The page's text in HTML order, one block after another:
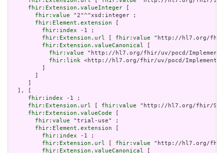
fhir:Extension.valueInteger
fhir:value "2"^^xsd:integer ;
fhir:Element.extension
fhir:index -1 ;
fhir:Extension.url
fhir:value "http://hl7.org/fhir/
fhir:Extension.valueCanonical
fhir:value "http://hl7.org/fhir/uv/pocd/
fhir:link <http://hl7.org/fhir/uv/pocd/
  ], [
fhir:index -1 ;
fhir:Extension.url
fhir:value "http://hl7.org/fhir/
fhir:Extension.valueCode
fhir:value "trial-use" ;
fhir:Element.extension
fhir:index -1 ;
fhir:Extension.url
fhir:value "http://hl7.org/fhir/
fhir:Extension.valueCanonical